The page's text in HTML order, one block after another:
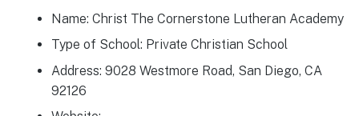
Name: Christ The Cornerstone Lutheran Academy
Type of School: Private Christian School
Address: 9028 Westmore Road, San Diego, CA
92126